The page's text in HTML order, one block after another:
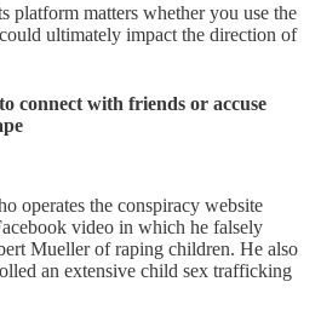
platform matters whether you use the
ultimately impact the direction of
connect with friends or accuse
operates the conspiracy website
video in which he falsely
Mueller of raping children. He also
an extensive child sex trafficking